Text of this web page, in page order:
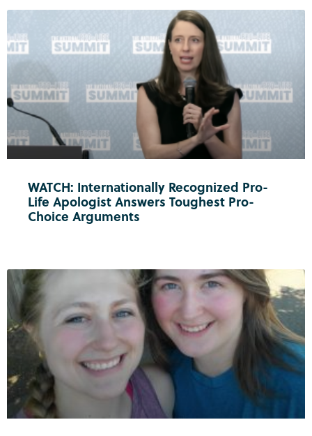
WATCH: Internationally Recognized Pro-
Life Apologist Answers Toughest Pro-
Choice Arguments